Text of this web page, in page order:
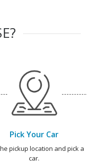
Pick Your Car
pickup location and pick a
car.